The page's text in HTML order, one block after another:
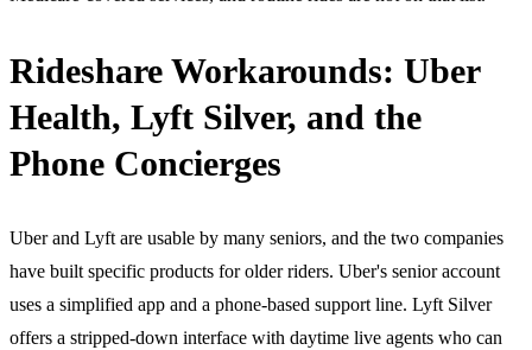
Rideshare Workarounds: Uber
Health, Lyft Silver, and the
Phone Concierges
Uber and Lyft are usable by many seniors, and the two companies
have built specific products for older riders. Uber's senior account
uses a simplified app and a phone-based support line. Lyft Silver
offers a stripped-down interface with daytime live agents who can